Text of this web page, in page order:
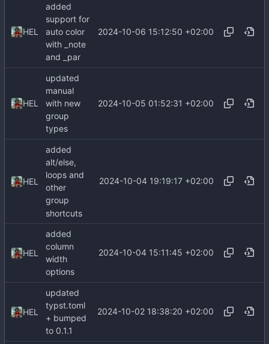
HEL
added
support for
auto color
with _note
and _par
2024-10-06 15:12:50 +02:00
HEL
updated
manual
with new
group
types
2024-10-05 01:52:31 +02:00
HEL
added
alt/else,
loops and
other
group
shortcuts
2024-10-04 19:19:17 +02:00
HEL
added
column
width
options
2024-10-04 15:11:45 +02:00
HEL
updated
typst.toml
+ bumped
to 0.1.1
2024-10-02 18:38:20 +02:00